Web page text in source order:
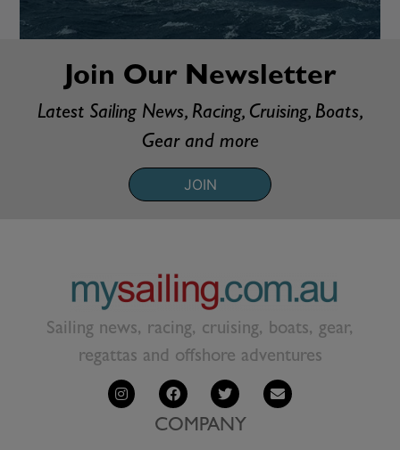
Join Our Newsletter
Latest Sailing News, Racing, Cruising, Boats,
Gear and more
JOIN
Sailing news, racing, cruising, boats, gear,
regattas and offshore adventures
COMPANY